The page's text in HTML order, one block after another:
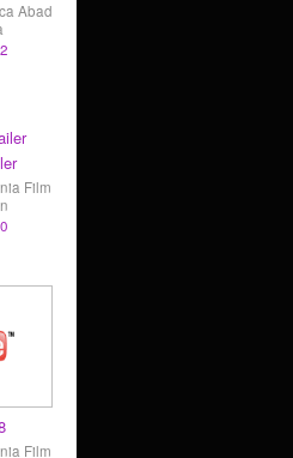
Abad
2
Film
0
Film